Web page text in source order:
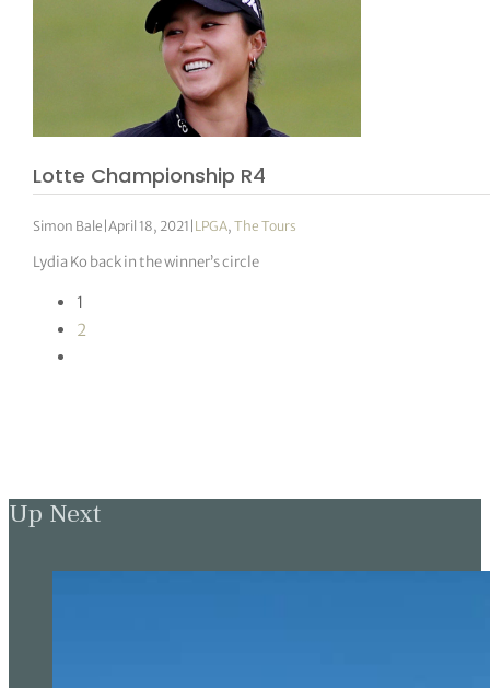
Lotte Championship R4
Simon Bale |April 18, 2021 LPGA,The Tours
Lydia Ko back in the winner’s circle
1
2
Up Next